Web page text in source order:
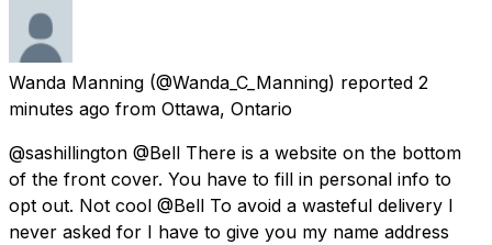
Wanda Manning (@Wanda_C_Manning) reported 2
minutes ago from Ottawa, Ontario
@sashillington @Bell There is a website on the bottom
of the front cover. You have to fill in personal info to
opt out. Not cool @Bell To avoid a wasteful delivery I
never asked for I have to give you my name address